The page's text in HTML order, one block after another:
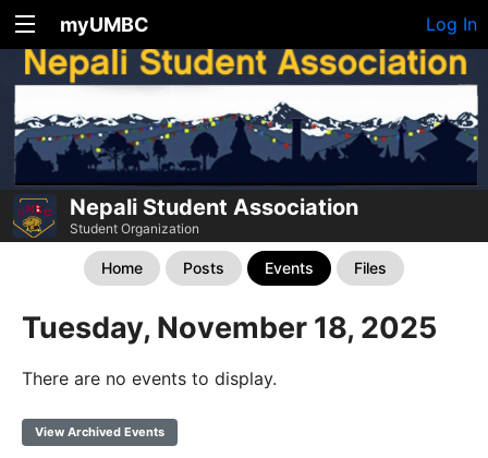
myUMBC Log In
Nepali Student Association
Student Organization
Home Posts Events Files
Tuesday, November 18, 2025
There are no events to display.
View Archived Events